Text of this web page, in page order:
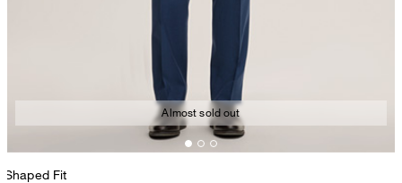
Almost sold out
Shaped Fit